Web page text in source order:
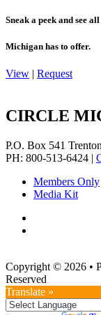
Sneak a peek and see all
Michigan has to offer.
View | Request
CIRCLE
P.O. Box 541 Trenton
PH: 800-513-6424 |
Members Only
Media Kit
Copyright © 2026 •
Reserved
Translate »